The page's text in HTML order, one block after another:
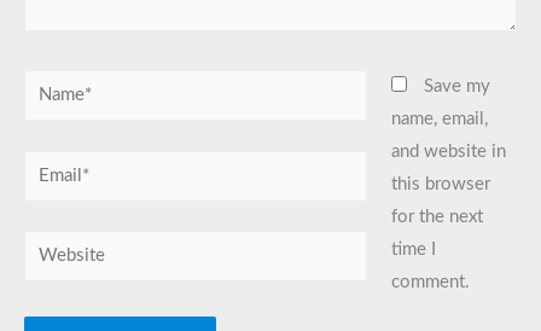
Name*
Email*
Website
Save my
name, email,
and website in
this browser
for the next
time I
comment.